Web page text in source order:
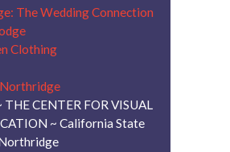
The Wedding Connection
Clothing
THE CENTER FOR VISUAL
~ California State